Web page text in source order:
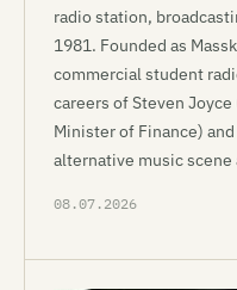
radio station,
1981. Founded as
commercial student
careers of Steven Joyce
Minister of Finance)
alternative music scene
08.07.2026